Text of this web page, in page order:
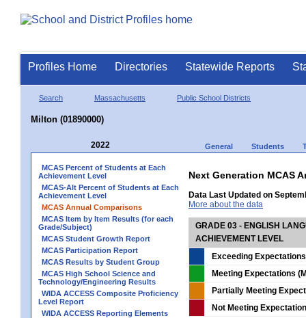
Profiles Home Directories Statewide Reports
Search Massachusetts Public School Districts
Milton (01890000)
2022 General Students
MCAS Percent of Students at Each
Achievement Level
MCAS-Alt Percent of Students at Each
Achievement Level
MCAS Annual Comparisons
MCAS Item by Item Results (for each
Grade/Subject)
MCAS Student Growth Report
MCAS Participation Report
MCAS Results by Student Group
MCAS High School Science and
Technology/Engineering Results
WIDA ACCESS Composite Proficiency
Level Report
WIDA ACCESS Reporting Elements
Next Generation MCAS
Data Last Updated on
More about the data
GRADE 03 - ENGLISH
ACHIEVEMENT LEVEL
Exceeding
Meeting Expectations
Partially Meeting
Not Meeting